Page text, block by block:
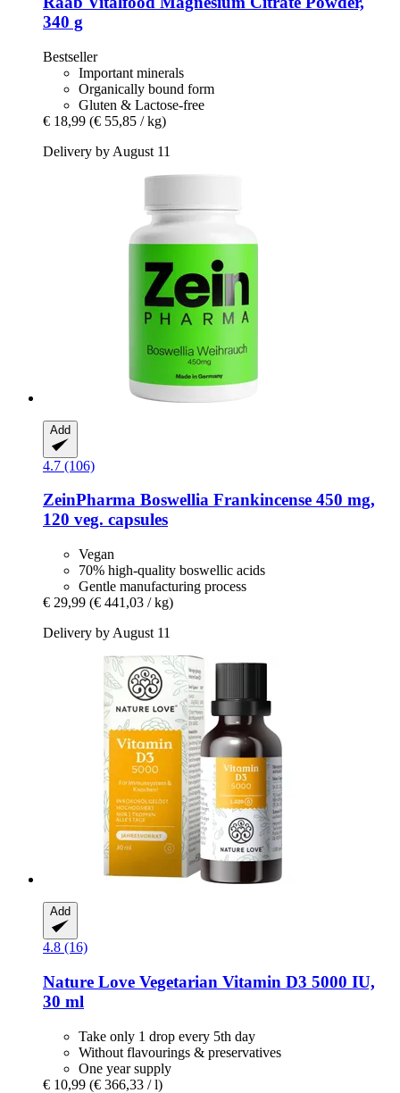
340 g
Bestseller
Important minerals
Organically bound form
Gluten & Lactose-free
€ 18,99 (€ 55,85 / kg)
Delivery by August 11
Add
4.7 (106)
ZeinPharma Boswellia Frankincense 450 mg,
120 veg. capsules
Vegan
70% high-quality boswellic acids
Gentle manufacturing process
€ 29,99 (€ 441,03 / kg)
Delivery by August 11
Add
4.8 (16)
Nature Love Vegetarian Vitamin D3 5000 IU,
30 ml
Take only 1 drop every 5th day
Without flavourings & preservatives
One year supply
€ 10,99 (€ 366,33 / l)